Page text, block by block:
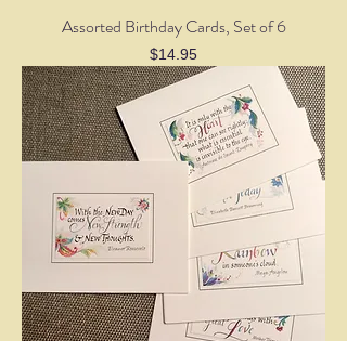
Assorted Birthday Cards, Set of 6
Price
$14.95